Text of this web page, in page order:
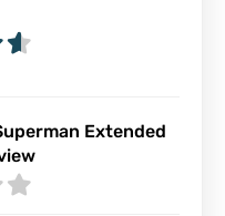
Extended